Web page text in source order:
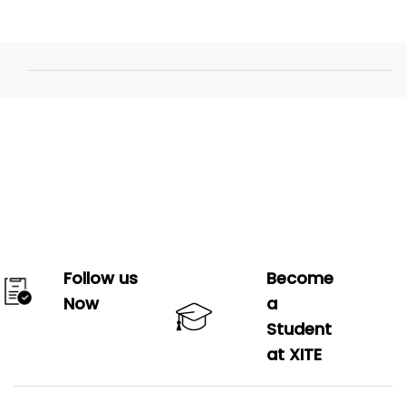
Follow us
Now
Become
a
Student
at XITE